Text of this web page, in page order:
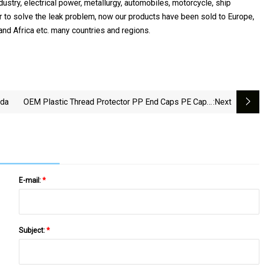
electrical power, metallurgy, automobiles, motorcycle, ship
solve the leak problem, now our products have been sold to Europe,
Africa etc. many countries and regions.
OEM Plastic Thread Protector PP End Caps PE Caps,:next
E-mail:*
Subject:*